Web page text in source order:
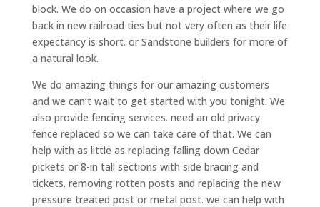
block. We do on occasion have a project where we go
back in new railroad ties but not very often as their life
expectancy is short. or Sandstone builders for more of
a natural look.
We do amazing things for our amazing customers
and we can’t wait to get started with you tonight. We
also provide fencing services. need an old privacy
fence replaced so we can take care of that. We can
help with as little as replacing falling down Cedar
pickets or 8-in tall sections with side bracing and
tickets. removing rotten posts and replacing the new
pressure treated post or metal post. we can help with